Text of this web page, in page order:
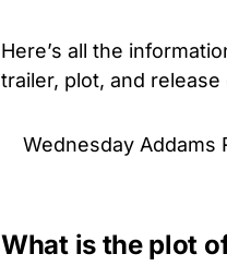
Here’s all the
trailer, plot, and release
Wednesday Addams
What is the plot